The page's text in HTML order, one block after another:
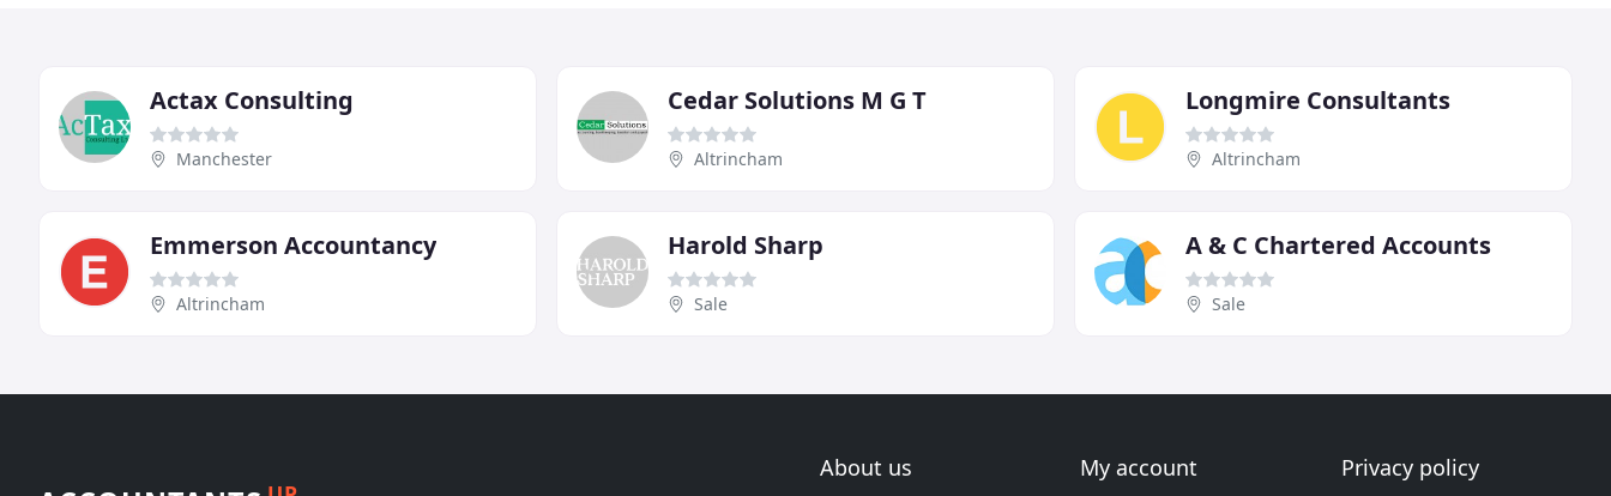
Actax Consulting
Manchester
Cedar Solutions M G T
Altrincham
Longmire Consultants
Altrincham
Emmerson Accountancy
Altrincham
Harold Sharp
Sale
A & C Chartered Accounts
Sale
About us My account Privacy policy